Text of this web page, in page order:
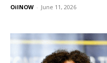
OilNOW - June 11, 2026